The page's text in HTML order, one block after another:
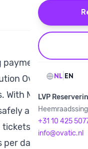
NL EN
LVP
+31 10 425
info@ovatic.nl
Ovatic uses
With Mollie,
and
Mollie
day for tens